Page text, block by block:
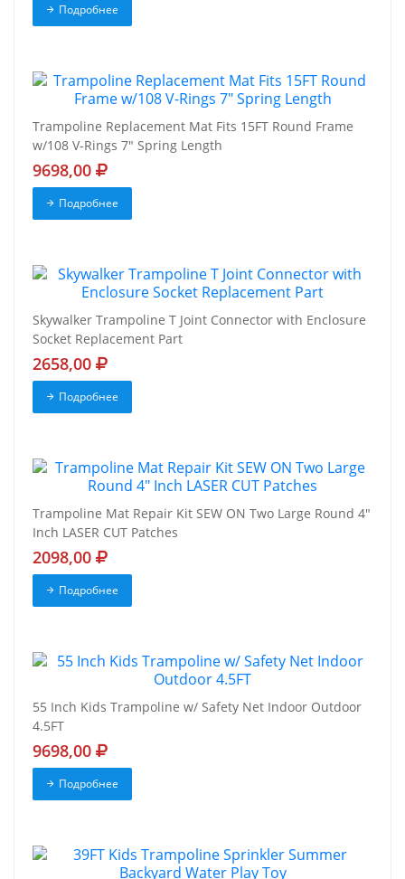
Подробнее
Trampoline Replacement Mat Fits 15FT Round Frame
w/108 V-Rings 7" Spring Length
9698,00
Подробнее
Skywalker Trampoline T Joint Connector with Enclosure
Socket Replacement Part
2658,00
Подробнее
Trampoline Mat Repair Kit SEW ON Two Large Round 4"
Inch LASER CUT Patches
2098,00
Подробнее
55 Inch Kids Trampoline w/ Safety Net Indoor Outdoor
4.5FT
9698,00
Подробнее